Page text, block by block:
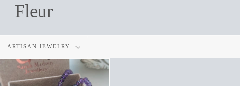
Fleur
Filter
by
ARTISAN JEWELRY